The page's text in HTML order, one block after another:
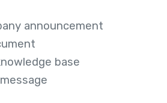
announcement
base